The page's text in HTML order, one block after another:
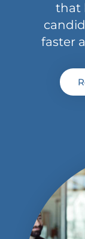
that
faster